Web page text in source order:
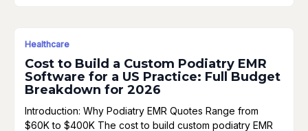
Healthcare
Cost to Build a Custom Podiatry EMR
Software for a US Practice: Full Budget
Breakdown for 2026
Introduction: Why Podiatry EMR Quotes Range from
$60K to $400K The cost to build custom podiatry EMR